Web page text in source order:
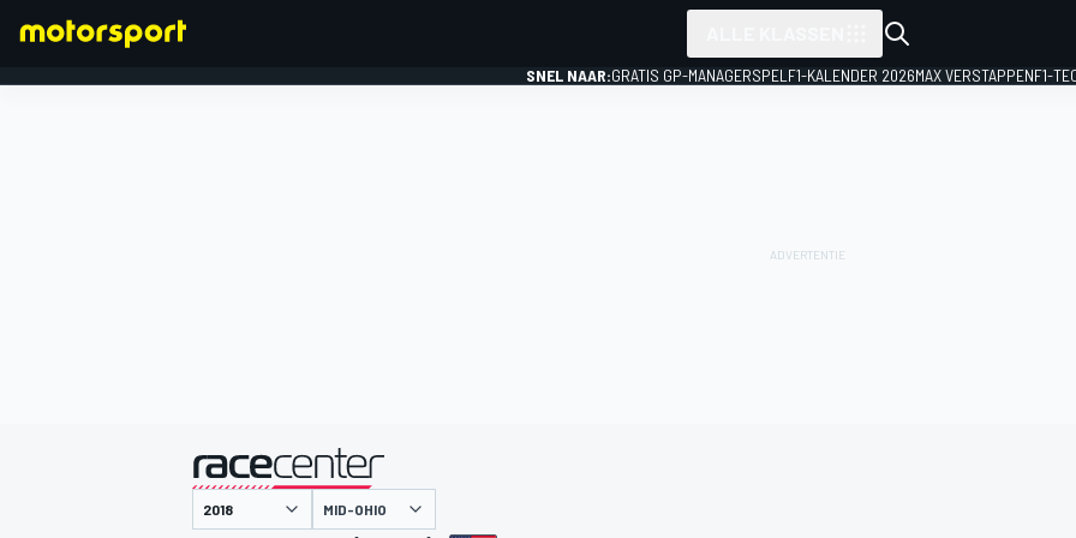
SNEL NAAR:GRATIS GP-MANAGERSPEL F1-KALENDER 2026MAX VERSTAPPENF1-
gepresenteerd door
MID-OHIO